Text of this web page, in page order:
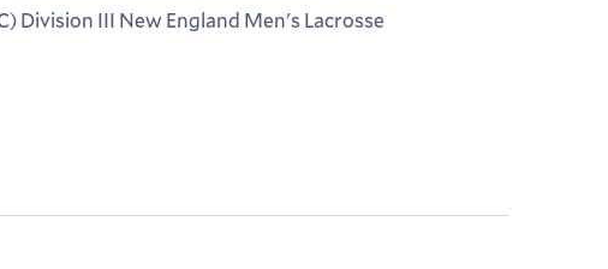
Division III New England Men's Lacrosse